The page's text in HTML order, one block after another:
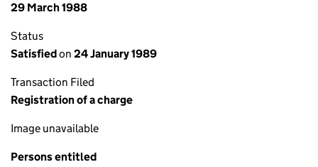
29 March 1988
Status
Satisfiedon 24 January 1989
Transaction Filed
Registration of a charge
Image unavailable
Persons entitled